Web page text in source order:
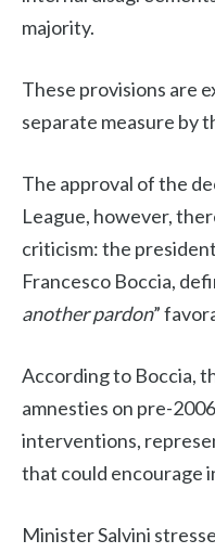
majority.
These provisions are
separate measure by
The approval of the
League, however,
criticism: the
Francesco Boccia,
another pardon”
According to Boccia,
amnesties on pre-
interventions,
that could encourage
Minister Salvini